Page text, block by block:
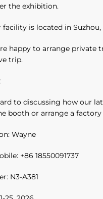
the exhibition.
facility is located in
happy to arrange
trip.
to discussing how our
booth or arrange a
Wayne
+86 18550091737
N3-A381